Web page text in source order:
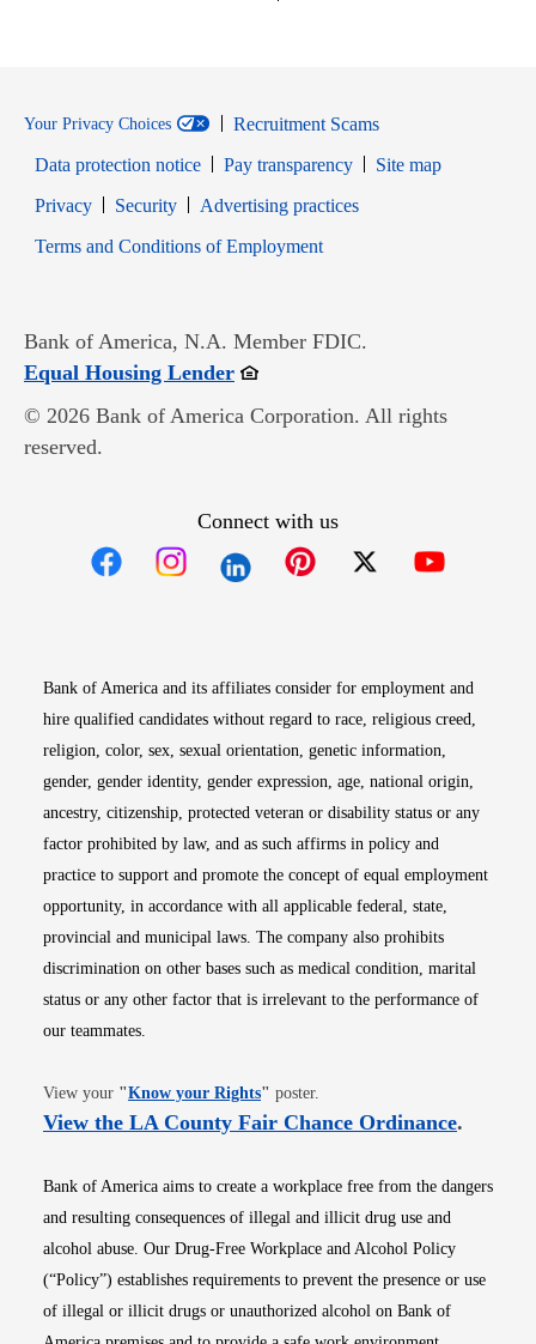
Your Privacy Choices
Recruitment Scams
Data protection notice
Pay transparency
Site map
PrivacyOpens in new window
SecurityOpens in new window
Advertising practices
Terms and Conditions of EmploymentOpens in new window
Bank of America, N.A. Member FDIC.
Equal Housing LenderOpens in new window
© 2026 Bank of America Corporation. All rights
reserved.
Connect with us
Bank of America and its affiliates consider for employment and
hire qualified candidates without regard to race, religious creed,
religion, color, sex, sexual orientation, genetic information,
gender, gender identity, gender expression, age, national origin,
ancestry, citizenship, protected veteran or disability status or any
factor prohibited by law, and as such affirms in policy and
practice to support and promote the concept of equal employment
opportunity, in accordance with all applicable federal, state,
provincial and municipal laws. The company also prohibits
discrimination on other bases such as medical condition, marital
status or any other factor that is irrelevant to the performance of
our teammates.
View your "Know your RightsOpens in new window
" poster.
View the LA County Fair Chance OrdinanceOpens
.
Bank of America aims to create a workplace free from the dangers
and resulting consequences of illegal and illicit drug use and
alcohol abuse. Our Drug-Free Workplace and Alcohol Policy
(“Policy”) establishes requirements to prevent the presence or use
of illegal or illicit drugs or unauthorized alcohol on Bank of